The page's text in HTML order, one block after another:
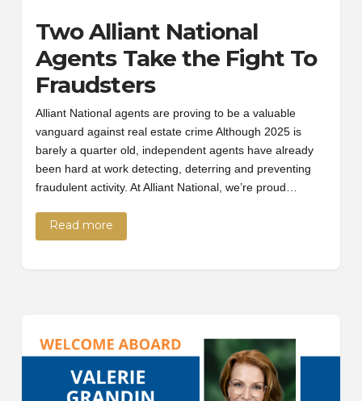
Two Alliant National
Agents Take the Fight To
Fraudsters
Alliant National agents are proving to be a valuable
vanguard against real estate crime Although 2025 is
barely a quarter old, independent agents have already
been hard at work detecting, deterring and preventing
fraudulent activity. At Alliant National, we’re proud…
Read more